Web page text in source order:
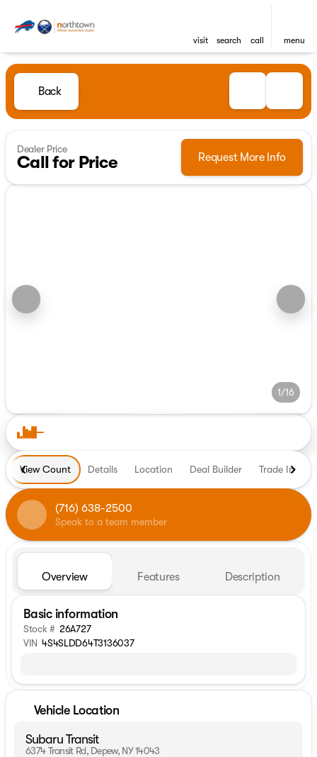
visit search call menu
Back
Dealer Price
Call for Price Request More Info
1/16
View Count Details Location Deal Builder Trade In
(716) 638-2500
Speak to a team member
Overview Features Description
Basic information
Stock # 26A727
VIN 4S4SLDD64T3136037
Vehicle Location
Subaru Transit
6374 Transit Rd, Depew, NY 14043